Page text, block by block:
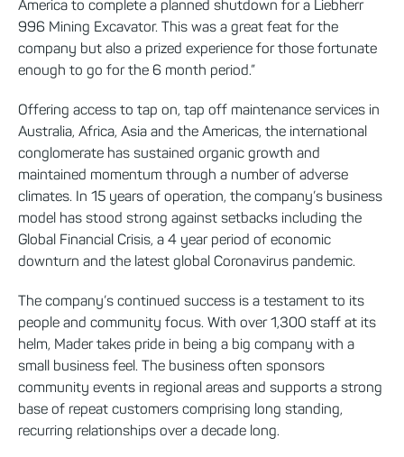
America to complete a planned shutdown for a Liebherr
996 Mining Excavator. This was a great feat for the
company but also a prized experience for those fortunate
enough to go for the 6 month period.”
Offering access to tap on, tap off maintenance services in
Australia, Africa, Asia and the Americas, the international
conglomerate has sustained organic growth and
maintained momentum through a number of adverse
climates. In 15 years of operation, the company’s business
model has stood strong against setbacks including the
Global Financial Crisis, a 4 year period of economic
downturn and the latest global Coronavirus pandemic.
The company’s continued success is a testament to its
people and community focus. With over 1,300 staff at its
helm, Mader takes pride in being a big company with a
small business feel. The business often sponsors
community events in regional areas and supports a strong
base of repeat customers comprising long standing,
recurring relationships over a decade long.